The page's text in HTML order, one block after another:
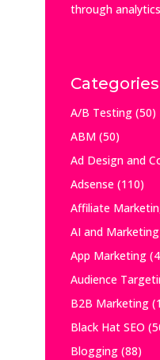
through
Categories
A/B Testing(50)
ABM(50)
Ad Design and
Adsense(110)
Affiliate
AI and Marketing
App Marketing
Audience
B2B Marketing
Black Hat SEO
Blogging(88)